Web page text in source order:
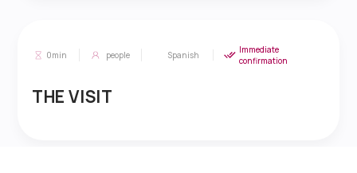
0min people Spanish
Immediate
confirmation
THE VISIT